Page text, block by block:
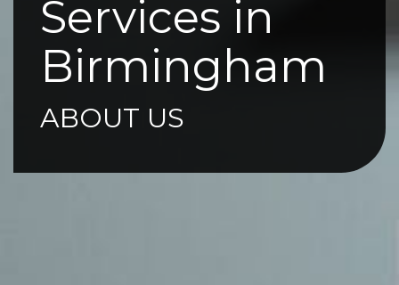
Services in
Birmingham
ABOUT US